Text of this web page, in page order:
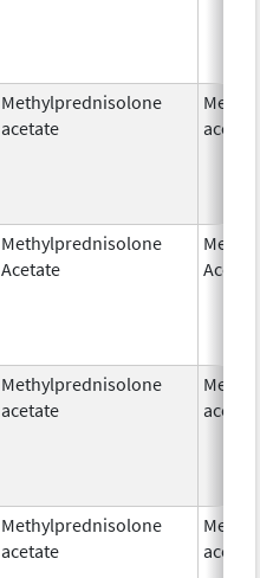
Methylprednisolone
acetate
Methylprednisolone
Acetate
Methylprednisolone
acetate
Methylprednisolone
acetate